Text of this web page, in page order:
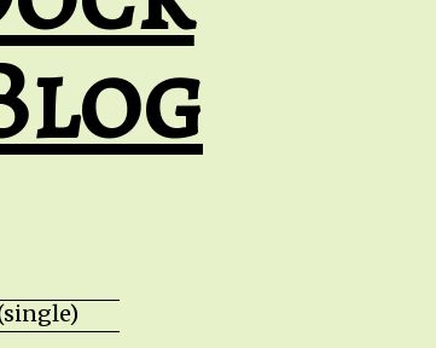
(single) HZPROD - WarTorn